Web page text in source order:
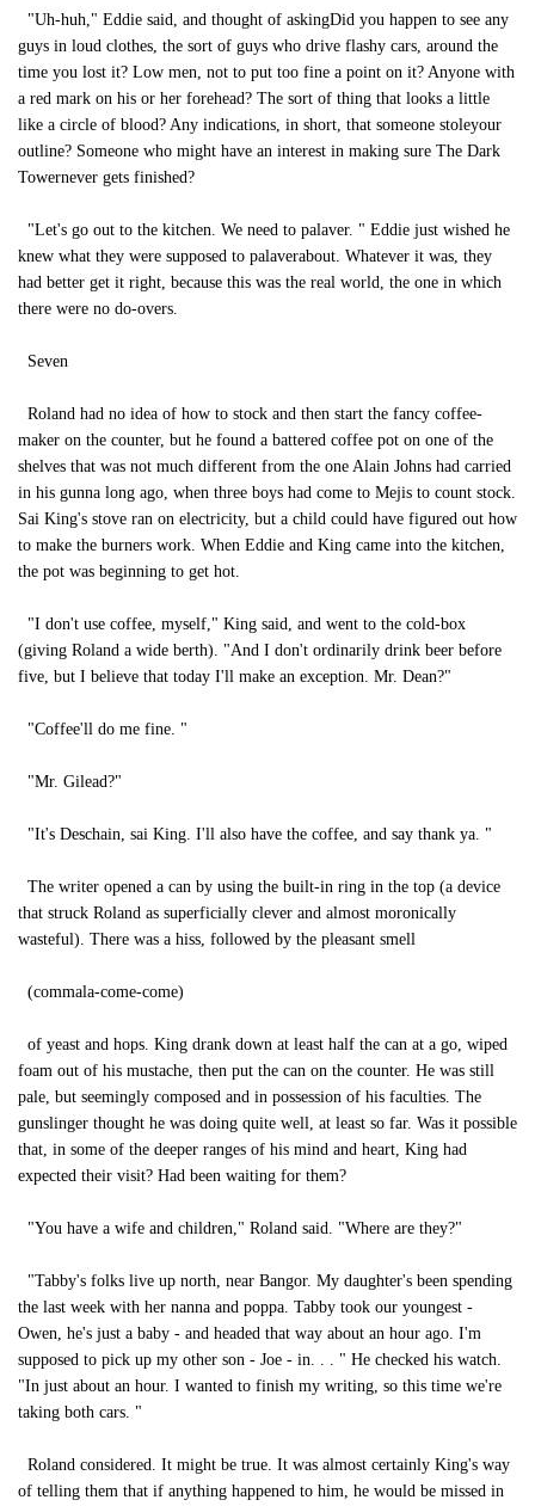
"Uh-huh," Eddie said, and thought of askingDid you happen to see any
guys in loud clothes, the sort of guys who drive flashy cars, around the
time you lost it? Low men, not to put too fine a point on it? Anyone with
a red mark on his or her forehead? The sort of thing that looks a little
like a circle of blood? Any indications, in short, that someone stoleyour
outline? Someone who might have an interest in making sure The Dark
Towernever gets finished?
"Let's go out to the kitchen. We need to palaver. " Eddie just wished he
knew what they were supposed to palaverabout. Whatever it was, they
had better get it right, because this was the real world, the one in which
there were no do-overs.
Seven
Roland had no idea of how to stock and then start the fancy coffee-
maker on the counter, but he found a battered coffee pot on one of the
shelves that was not much different from the one Alain Johns had carried
in his gunna long ago, when three boys had come to Mejis to count stock.
Sai King's stove ran on electricity, but a child could have figured out how
to make the burners work. When Eddie and King came into the kitchen,
the pot was beginning to get hot.
"I don't use coffee, myself," King said, and went to the cold-box
(giving Roland a wide berth). "And I don't ordinarily drink beer before
five, but I believe that today I'll make an exception. Mr. Dean?"
"Coffee'll do me fine. "
"Mr. Gilead?"
"It's Deschain, sai King. I'll also have the coffee, and say thank ya. "
The writer opened a can by using the built-in ring in the top (a device
that struck Roland as superficially clever and almost moronically
wasteful). There was a hiss, followed by the pleasant smell
(commala-come-come)
of yeast and hops. King drank down at least half the can at a go, wiped
foam out of his mustache, then put the can on the counter. He was still
pale, but seemingly composed and in possession of his faculties. The
gunslinger thought he was doing quite well, at least so far. Was it possible
that, in some of the deeper ranges of his mind and heart, King had
expected their visit? Had been waiting for them?
"You have a wife and children," Roland said. "Where are they?"
"Tabby's folks live up north, near Bangor. My daughter's been spending
the last week with her nanna and poppa. Tabby took our youngest -
Owen, he's just a baby - and headed that way about an hour ago. I'm
supposed to pick up my other son - Joe - in. . . " He checked his watch.
"In just about an hour. I wanted to finish my writing, so this time we're
taking both cars. "
Roland considered. It might be true. It was almost certainly King's way
of telling them that if anything happened to him, he would be missed in